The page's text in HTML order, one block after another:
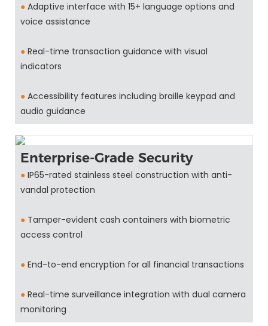
● Adaptive interface with 15+ language options and
voice assistance
● Real-time transaction guidance with visual
indicators
● Accessibility features including braille keypad and
audio guidance
Enterprise-Grade Security
● IP65-rated stainless steel construction with anti-
vandal protection
● Tamper-evident cash containers with biometric
access control
● End-to-end encryption for all financial transactions
● Real-time surveillance integration with dual camera
monitoring